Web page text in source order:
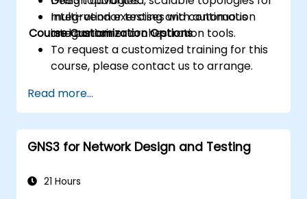
multi-vendor testing and continuous
integration.
Integration exercises with automation
and container orchestration tools.
Course Customization Options
To request a customized training for this
course, please contact us to arrange.
Read more...
GNS3 for Network Design and Testing
21 Hours